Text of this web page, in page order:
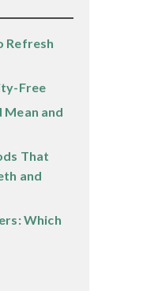
Refresh
Free
Mean and
That
and
Which